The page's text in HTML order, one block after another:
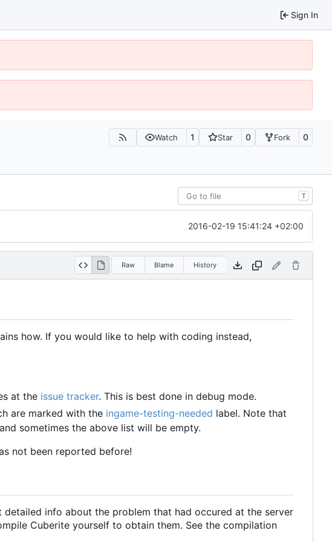
Sign In
Watch 1 Star 0 Fork 0
T
2016-02-19 15:41:24 +02:00
Raw Blame History
how. If you would like to help with coding instead,
at the issue tracker. This is best done in debug mode.
are marked with the ingame-testing-needed label. Note that
sometimes the above list will be empty.
not been reported before!
info about the problem that had occured at the server
Cuberite yourself to obtain them. See the compilation